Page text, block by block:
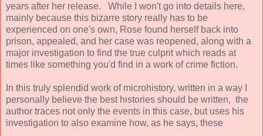
years after her release. While I won't go into details here,
mainly because this bizarre story really has to be
experienced on one's own, Rose found herself back into
prison, appealed, and her case was reopened, along with a
major investigation to find the true culprit which reads at
times like something you'd find in a work of crime fiction.
In this truly splendid work of microhistory, written in a way I
personally believe the best histories should be written, the
author traces not only the events in this case, but uses his
investigation to also examine how, as he says, these